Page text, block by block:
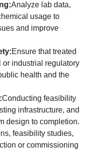
Analyze lab data,
usage to
and improve
Ensure that treated
industrial regulatory
health and the
Conducting feasibility
infrastructure, and
design to completion.
feasibility studies,
or commissioning